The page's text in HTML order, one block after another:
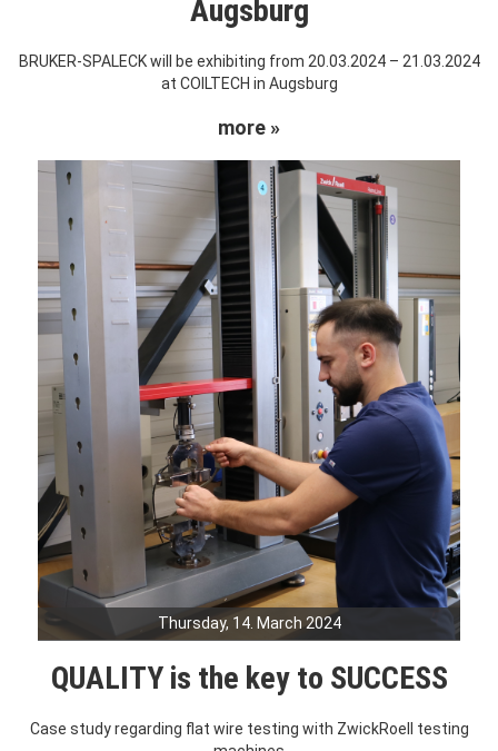
Augsburg
BRUKER-SPALECK will be exhibiting from 20.03.2024 – 21.03.2024
at COILTECH in Augsburg
more »
Thursday, 14. March 2024
QUALITY is the key to SUCCESS
Case study regarding flat wire testing with ZwickRoell testing